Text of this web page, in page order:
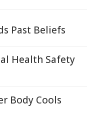
Past Beliefs
Health Safety
Body Cools